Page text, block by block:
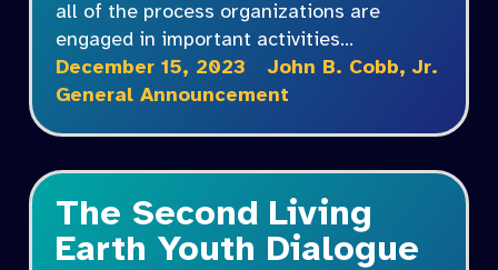
all of the process organizations are
engaged in important activities…
December 15, 2023
John B. Cobb, Jr.
General Announcement
The Second Living
Earth Youth Dialogue